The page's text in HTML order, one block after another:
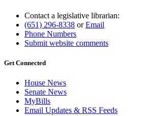
Contact a legislative librarian:
(651) 296-8338 orEmail
Phone Numbers
Submit website comments
Get Connected
House News
Senate News
MyBills
Email Updates & RSS Feeds